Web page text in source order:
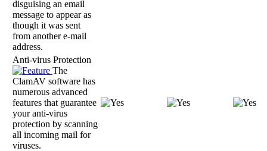
disguising an email
message to appear as
though it was sent
from another e-mail
address.
Anti-virus Protection
The
ClamAV software has
numerous advanced
features that guarantee
your anti-virus
protection by scanning
all incoming mail for
viruses.